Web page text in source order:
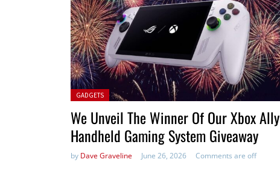
Posted in:
GADGETS
We Unveil The Winner Of Our Xbox Ally
Handheld Gaming System Giveaway
by Dave Graveline June 26, 2026 Comments are off